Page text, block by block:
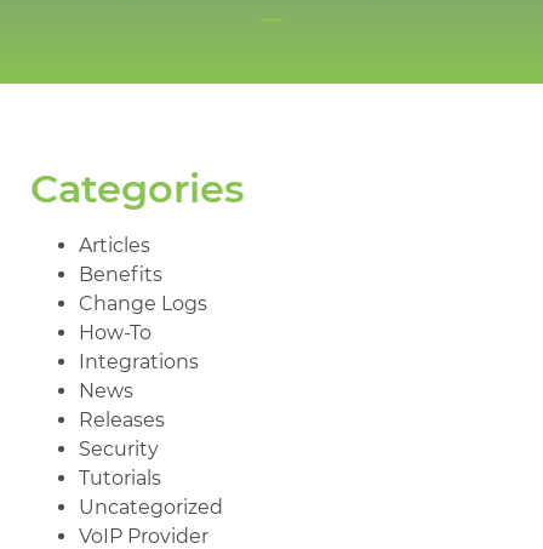
Categories
Articles
Benefits
Change Logs
How-To
Integrations
News
Releases
Security
Tutorials
Uncategorized
VoIP Provider